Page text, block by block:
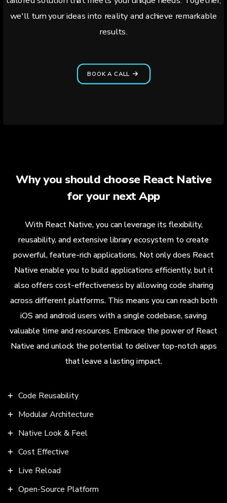
we'll turn your ideas into reality and achieve remarkable
results.
BOOK A CALL
Why you should choose React Native
for your next App
With React Native, you can leverage its flexibility,
reusability, and extensive library ecosystem to create
powerful, feature-rich applications. Not only does React
Native enable you to build applications efficiently, but it
also offers cost-effectiveness by allowing code sharing
across different platforms. This means you can reach both
iOS and android users with a single codebase, saving
valuable time and resources. Embrace the power of React
Native and unlock the potential to deliver top-notch apps
that leave a lasting impact.
Code Reusability
Modular Architecture
Native Look & Feel
Cost Effective
Live Reload
Open-Source Platform